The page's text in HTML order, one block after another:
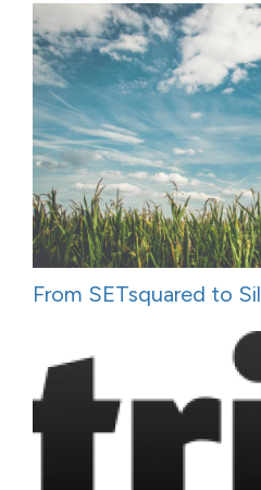
From SETsquared to